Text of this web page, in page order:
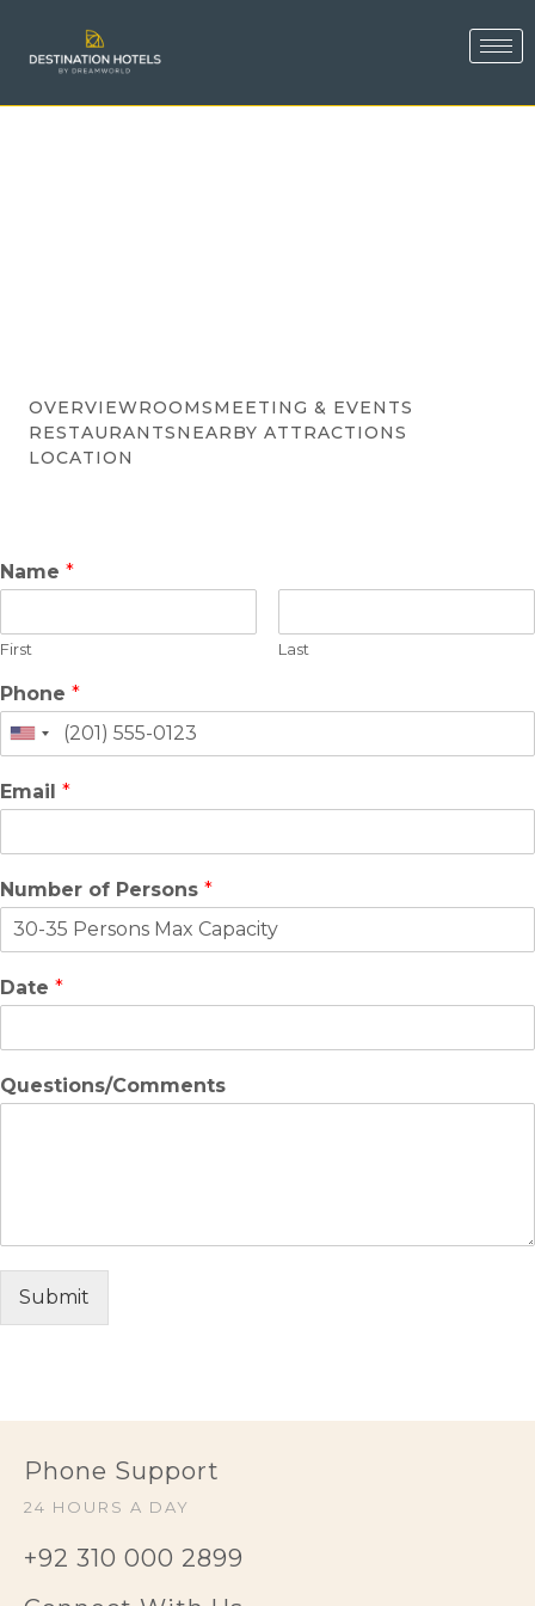
OVERVIEWROOMSMEETING & EVENTS
RESTAURANTSNEARBY ATTRACTIONS
LOCATION
Name *
First Last
Phone *
Email *
Number of Persons *
Date *
Questions/Comments
Submit
Phone Support
24 HOURS A DAY
+92 310 000 2899